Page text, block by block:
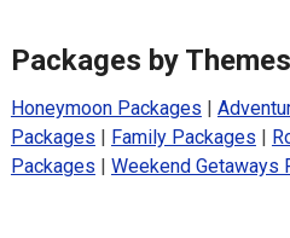
Packages by Themes
Honeymoon Packages
Packages
Family Packages
Packages
Weekend Getaways